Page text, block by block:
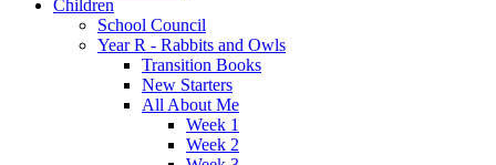
Children
School Council
Year R - Rabbits and Owls
Transition Books
New Starters
All About Me
Week 1
Week 2